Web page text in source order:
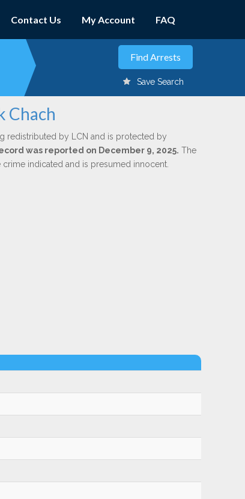
Contact Us My Account FAQ
Save Search
Chach
redistributed by LCN and is protected by
was reported on December 9, 2025. The
indicated and is presumed innocent.